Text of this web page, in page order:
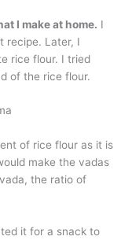
I make at home. I
recipe. Later, I
rice flour. I tried
of the rice flour.
of rice flour as it is
make the vadas
the ratio of
it for a snack to